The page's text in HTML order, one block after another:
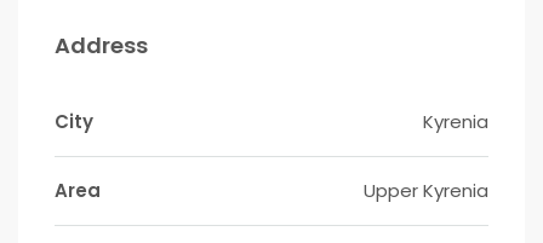
Address
City Kyrenia
Area Upper Kyrenia